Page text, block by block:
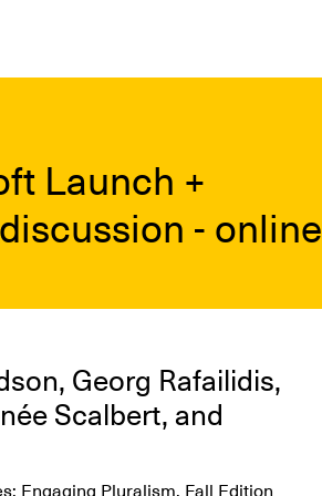
Launch +
- online
Georg Rafailidis,
Scalbert, and
Engaging Pluralism, Fall Edition